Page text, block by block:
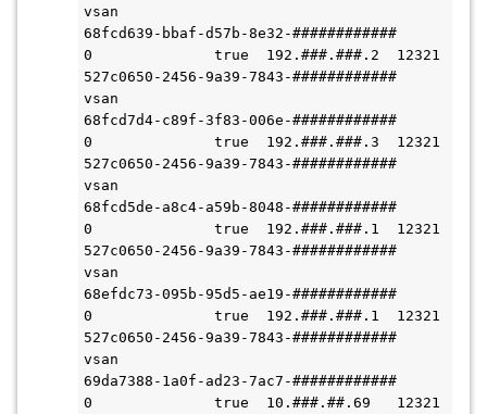
vsan
68fcd639-bbaf-d57b-8e32-############
0              true  192.###.###.2  12321
527c0650-2456-9a39-7843-############
vsan
68fcd7d4-c89f-3f83-006e-############
0              true  192.###.###.3  12321
527c0650-2456-9a39-7843-############
vsan
68fcd5de-a8c4-a59b-8048-############
0              true  192.###.###.1  12321
527c0650-2456-9a39-7843-############
vsan
68efdc73-095b-95d5-ae19-############
0              true  192.###.###.1  12321
527c0650-2456-9a39-7843-############
vsan
69da7388-1a0f-ad23-7ac7-############
0              true  10.###.##.69   12321